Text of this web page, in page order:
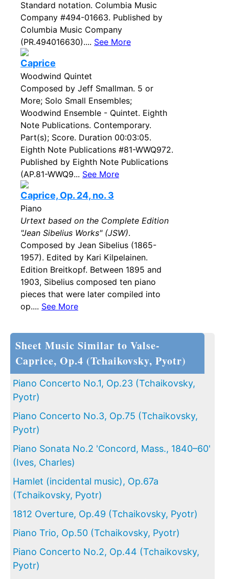
Standard notation. Columbia Music
Company #494-01663. Published by
Columbia Music Company
(PR.494016630).... See More
Caprice
Woodwind Quintet
Composed by Jeff Smallman. 5 or
More; Solo Small Ensembles;
Woodwind Ensemble - Quintet. Eighth
Note Publications. Contemporary.
Part(s); Score. Duration 00:03:05.
Eighth Note Publications #81-WWQ972.
Published by Eighth Note Publications
(AP.81-WWQ9... See More
Caprice, Op. 24, no. 3
Piano
Urtext based on the Complete Edition
"Jean Sibelius Works" (JSW).
Composed by Jean Sibelius (1865-
1957). Edited by Kari Kilpelainen.
Edition Breitkopf. Between 1895 and
1903, Sibelius composed ten piano
pieces that were later compiled into
op.... See More
Sheet Music Similar to Valse-
Caprice, Op.4 (Tchaikovsky, Pyotr)
Piano Concerto No.1, Op.23 (Tchaikovsky,
Pyotr)
Piano Concerto No.3, Op.75 (Tchaikovsky,
Pyotr)
Piano Sonata No.2 'Concord, Mass., 1840–60'
(Ives, Charles)
Hamlet (incidental music), Op.67a
(Tchaikovsky, Pyotr)
1812 Overture, Op.49 (Tchaikovsky, Pyotr)
Piano Trio, Op.50 (Tchaikovsky, Pyotr)
Piano Concerto No.2, Op.44 (Tchaikovsky,
Pyotr)